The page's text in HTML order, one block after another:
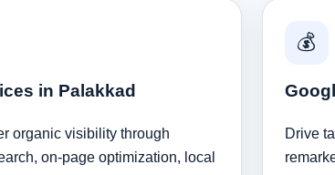
in Palakkad
organic visibility through
on-page optimization, local
💰
Drive